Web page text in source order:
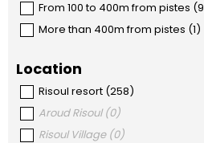
From 100 to 400m from pistes (9
More than 400m from pistes (1)
Location
Risoul resort (258)
Aroud Risoul (0)
Risoul Village (0)